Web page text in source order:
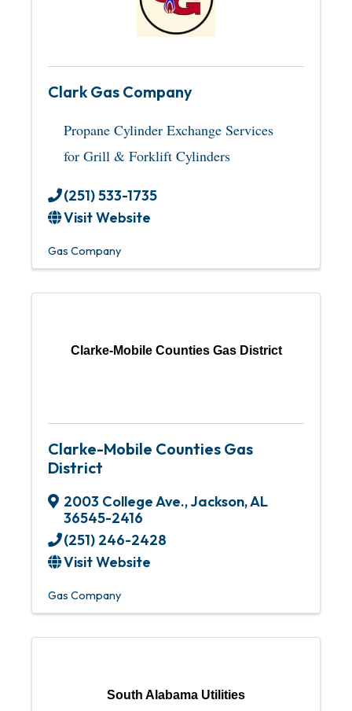
Clark Gas Company
Propane Cylinder Exchange Services
for Grill & Forklift Cylinders
(251) 533-1735
Visit Website
Gas Company
Clarke-Mobile Counties Gas District
Clarke-Mobile Counties Gas
District
2003 College Ave.,Jackson,AL
36545-2416
(251) 246-2428
Visit Website
Gas Company
South Alabama Utilities